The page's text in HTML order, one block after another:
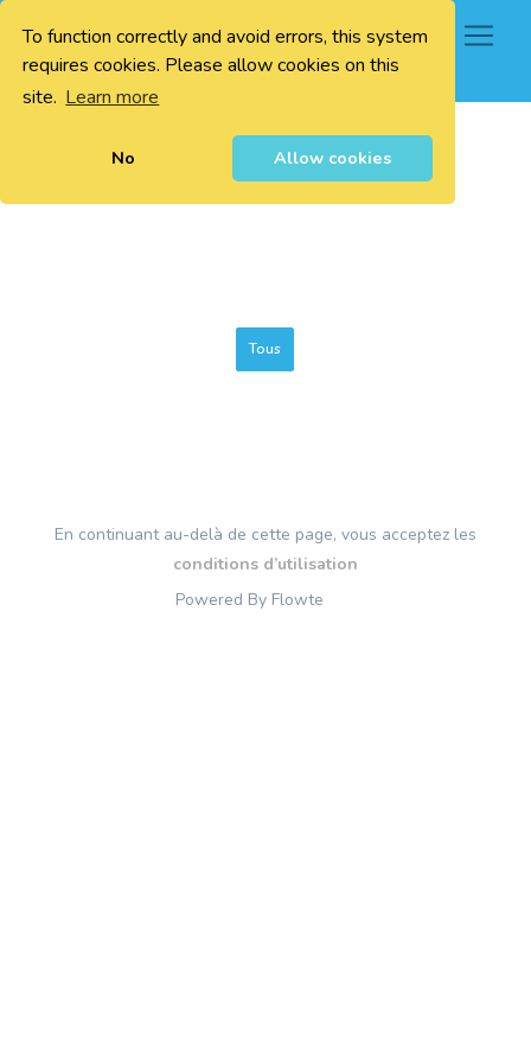
To function correctly and avoid errors, this system
requires cookies. Please allow cookies on this
site. Learn more
No Allow cookies
0
Tous
En continuant au-delà de cette page, vous acceptez les
conditions d’utilisation
Powered By Flowte